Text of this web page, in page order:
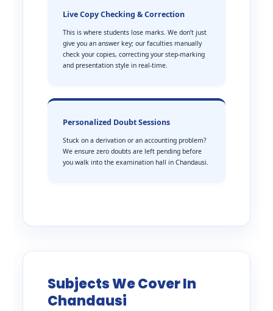
Live Copy Checking & Correction
This is where students lose marks. We don’t just
give you an answer key; our faculties manually
check your copies, correcting your step-marking
and presentation style in real-time.
Personalized Doubt Sessions
Stuck on a derivation or an accounting problem?
We ensure zero doubts are left pending before
you walk into the examination hall in Chandausi.
Subjects We Cover In
Chandausi